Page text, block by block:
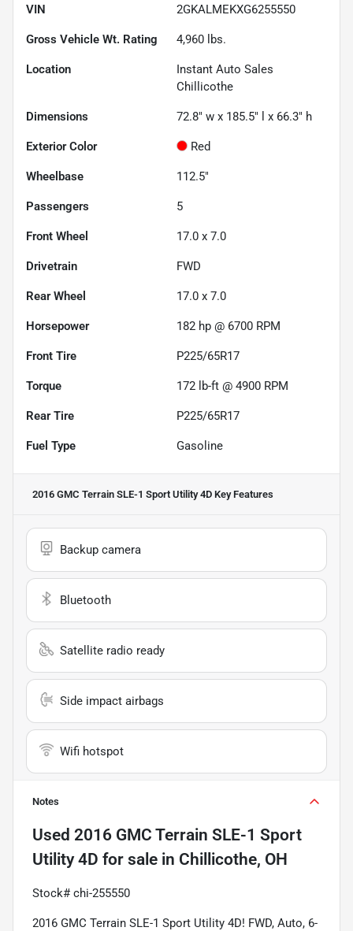
VIN 2GKALMEKXG6255550
Gross Vehicle Wt. Rating 4,960 lbs.
Location
Instant Auto Sales
Chillicothe
Dimensions 72.8" w x 185.5" l x 66.3" h
Exterior Color Red
Wheelbase 112.5"
Passengers 5
Front Wheel 17.0 x 7.0
Drivetrain FWD
Rear Wheel 17.0 x 7.0
Horsepower 182 hp @ 6700 RPM
Front Tire P225/65R17
Torque 172 lb-ft @ 4900 RPM
Rear Tire P225/65R17
Fuel Type Gasoline
2016 GMC Terrain SLE-1 Sport Utility 4D Key Features
Backup camera
Bluetooth
Satellite radio ready
Side impact airbags
Wifi hotspot
Notes
Used 2016 GMC Terrain SLE-1 Sport
Utility 4D for sale in Chillicothe, OH
Stock# chi-255550
2016 GMC Terrain SLE-1 Sport Utility 4D! FWD, Auto, 6-